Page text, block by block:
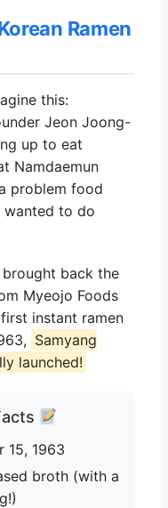
Ramen
this:
Jeon Joong-
up to eat
Namdaemun
problem food
wanted to do
back the
Myeojo Foods
instant ramen
Samyang
launched!
15, 1963
broth (with a